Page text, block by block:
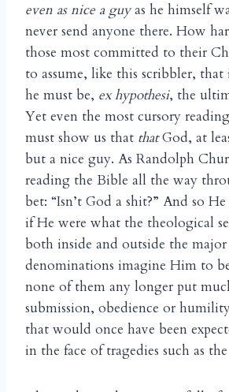
even as nice a guyas he himself
never send anyone there. How
those most committed to their
to assume, like this scribbler, that
he must be, ex hypothesi, the
Yet even the most cursory
must show us that thatGod, at
but a nice guy. As Randolph
reading the Bible all the way
bet: “Isn’t God a shit?” And so
if He were what the theological
both inside and outside the
denominations imagine Him to
none of them any longer put
submission, obedience or
that would once have been
in the face of tragedies such as